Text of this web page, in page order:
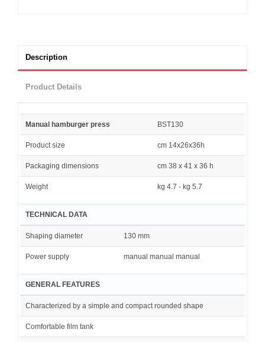
Description
Product Details
Manual hamburger press BST130
Product size cm 14x26x36h
Packaging dimensions cm 38 x 41 x 36 h
Weight kg 4.7 - kg 5.7
TECHNICAL DATA
Shaping diameter 130 mm
Power supply manual manual manual
GENERAL FEATURES
Characterized by a simple and compact rounded shape
Comfortable film tank